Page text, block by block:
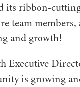
its ribbon-
team
and growth!
Executive
is growing